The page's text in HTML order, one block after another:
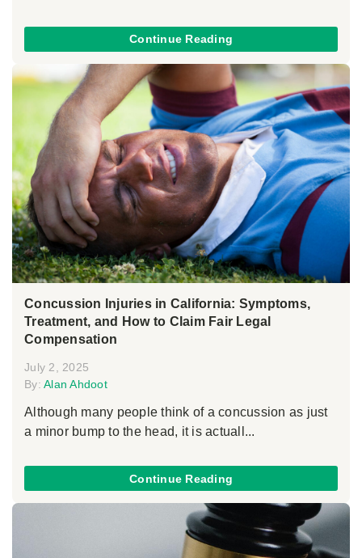
Continue Reading
Concussion Injuries in California: Symptoms,
Treatment, and How to Claim Fair Legal
Compensation
July 2, 2025
By: Alan Ahdoot
Although many people think of a concussion as just
a minor bump to the head, it is actuall...
Continue Reading